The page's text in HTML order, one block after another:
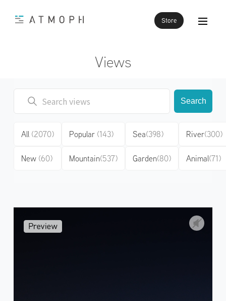
Store
Views
Search
All (2070)
New (60)
Popular (143)
Mountain(537)
Sea(398)
Garden(80)
River(300)
Animal(71)